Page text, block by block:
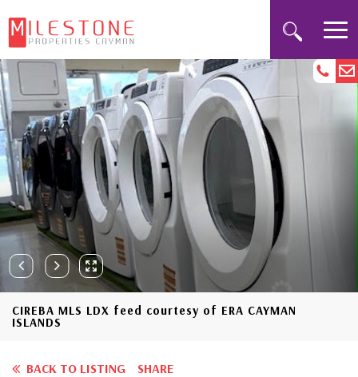
CIREBA MLS LDX feed courtesy of ERA CAYMAN
ISLANDS
BACK TO LISTING SHARE